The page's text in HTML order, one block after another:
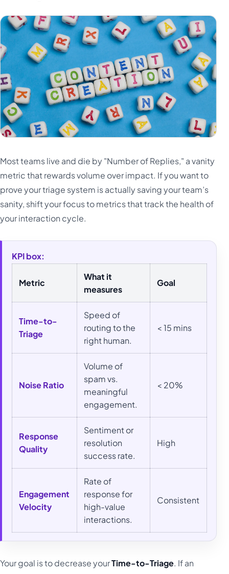
Most teams live and die by "Number of Replies," a vanity
metric that rewards volume over impact. If you want to
prove your triage system is actually saving your team’s
sanity, shift your focus to metrics that track the health of
your interaction cycle.
KPI box:
Metric
What it
measures
Goal
Time-to-
Triage
Speed of
routing to the
right human.
< 15 mins
Noise Ratio
Volume of
spam vs.
meaningful
engagement.
< 20%
Response
Quality
Sentiment or
resolution
success rate.
High
Engagement
Velocity
Rate of
response for
high-value
interactions.
Consistent
Your goal is to decrease yourTime-to-Triage. If an